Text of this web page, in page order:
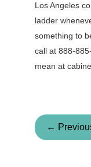
Los Angeles
ladder
something to
call at 888-
mean at
←